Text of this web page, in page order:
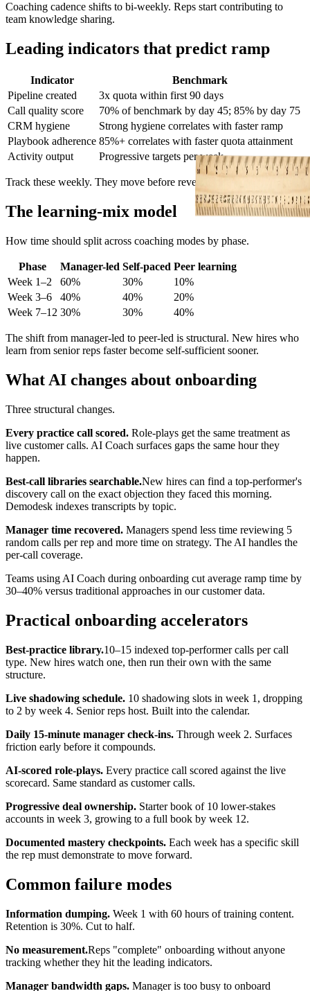
Coaching cadence shifts to bi-weekly. Reps start contributing to
team knowledge sharing.
Leading indicators that predict ramp
Indicator
Benchmark
Pipeline created
3x quota within first 90 days
Call quality score
70% of benchmark by day 45; 85% by day 75
CRM hygiene
Strong hygiene correlates with faster ramp
Playbook adherence 85%+ correlates with faster quota attainment
Activity output
Progressive targets per week
Track these weekly. They move before revenue does.
The learning-mix model
How time should split across coaching modes by phase.
Phase Manager-led Self-paced Peer learning
Week 1–2
60% 30%
10%
Week 3–6
40% 40%
20%
Week 7–12 30% 30% 40%
The shift from manager-led to peer-led is structural. New hires who
learn from senior reps faster become self-sufficient sooner.
What AI changes about onboarding
Three structural changes.
Every practice call scored. Role-plays get the same treatment as
live customer calls. AI Coach surfaces gaps the same hour they
happen.
Best-call libraries searchable.New hires can find a top-performer's
discovery call on the exact objection they faced this morning.
Demodesk indexes transcripts by topic.
Manager time recovered. Managers spend less time reviewing 5
random calls per rep and more time on strategy. The AI handles the
per-call coverage.
Teams using AI Coach during onboarding cut average ramp time by
30–40% versus traditional approaches in our customer data.
Practical onboarding accelerators
Best-practice library.10–15 indexed top-performer calls per call
type. New hires watch one, then run their own with the same
structure.
Live shadowing schedule. 10 shadowing slots in week 1, dropping
to 2 by week 4. Senior reps host. Built into the calendar.
Daily 15-minute manager check-ins. Through week 2. Surfaces
friction early before it compounds.
AI-scored role-plays. Every practice call scored against the live
scorecard. Same standard as customer calls.
Progressive deal ownership. Starter book of 10 lower-stakes
accounts in week 3, growing to a full book by week 12.
Documented mastery checkpoints. Each week has a specific skill
the rep must demonstrate to move forward.
Common failure modes
Information dumping. Week 1 with 60 hours of training content.
Retention is 30%. Cut to half.
No measurement.Reps "complete" onboarding without anyone
tracking whether they hit the leading indicators.
Manager bandwidth gaps. Manager is too busy to onboard